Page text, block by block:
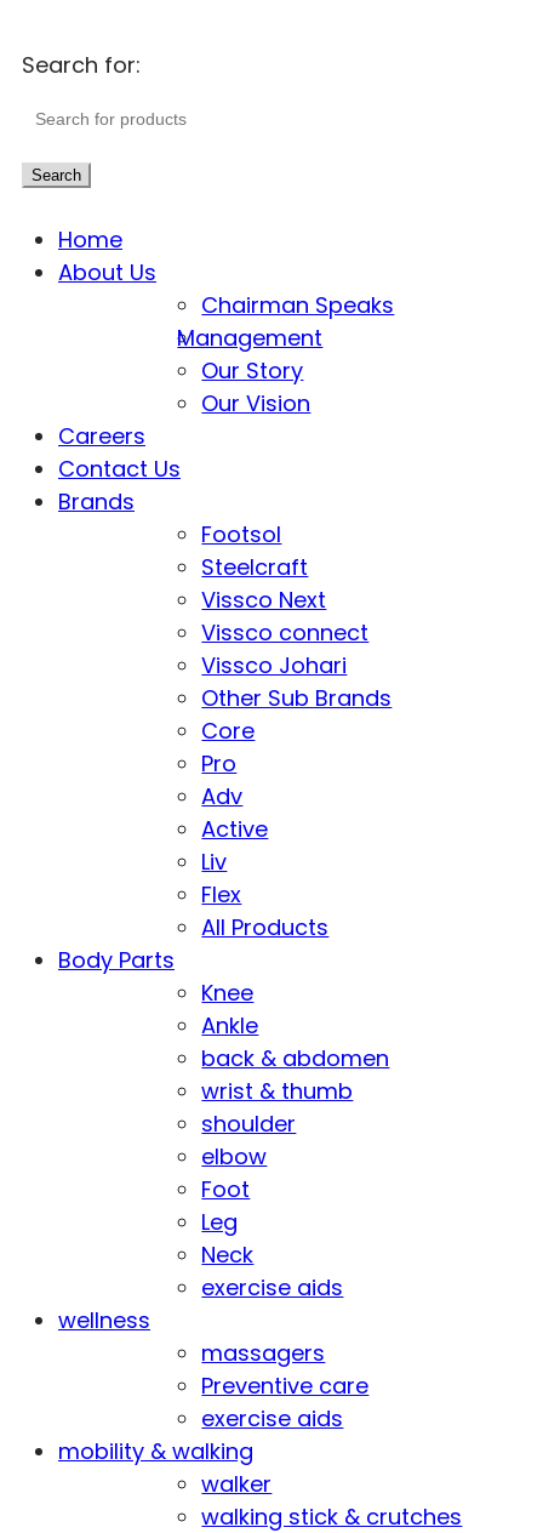
Search for:
Search
Home
About Us
Chairman Speaks
Management
Our Story
Our Vision
Careers
Contact Us
Brands
Footsol
Steelcraft
Vissco Next
Vissco connect
Vissco Johari
Other Sub Brands
Core
Pro
Adv
Active
Liv
Flex
All Products
Body Parts
Knee
Ankle
back & abdomen
wrist & thumb
shoulder
elbow
Foot
Leg
Neck
exercise aids
wellness
massagers
Preventive care
exercise aids
mobility & walking
walker
walking stick & crutches